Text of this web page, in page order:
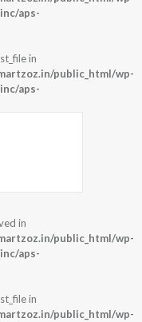
aps-
in
public_html/wp-
aps-
in
public_html/wp-
aps-
in
public_html/wp-